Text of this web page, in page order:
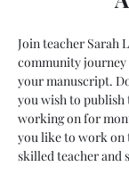
Join teacher Sarah
community
your manuscript.
you wish to publish
working on for
you like to work on
skilled teacher